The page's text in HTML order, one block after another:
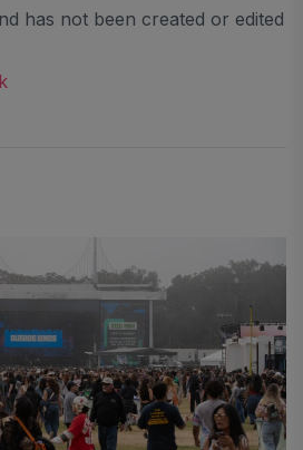
has not been created or edited